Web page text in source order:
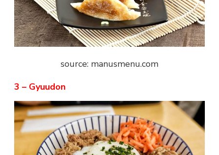
source: manusmenu.com
3 – Gyuudon